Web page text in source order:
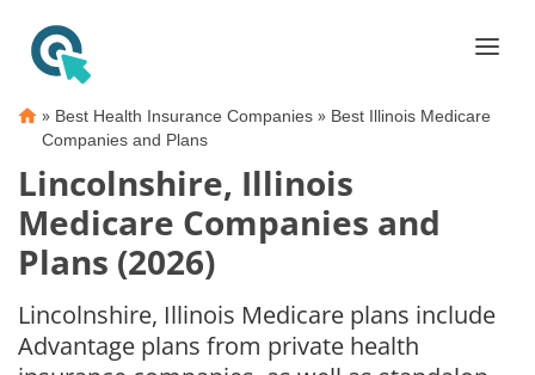
» Best Health Insurance Companies » Best Illinois Medicare
Companies and Plans
Lincolnshire, Illinois
Medicare Companies and
Plans (2026)
Lincolnshire, Illinois Medicare plans include
Advantage plans from private health